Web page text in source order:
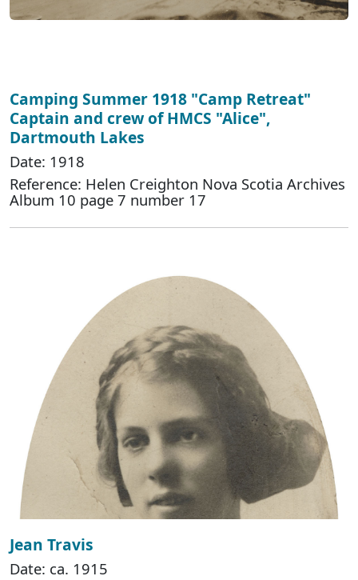
Camping Summer 1918 "Camp Retreat"
Captain and crew of HMCS "Alice",
Dartmouth Lakes
Date: 1918
Reference: Helen Creighton Nova Scotia Archives
Album 10 page 7 number 17
Jean Travis
Date: ca. 1915